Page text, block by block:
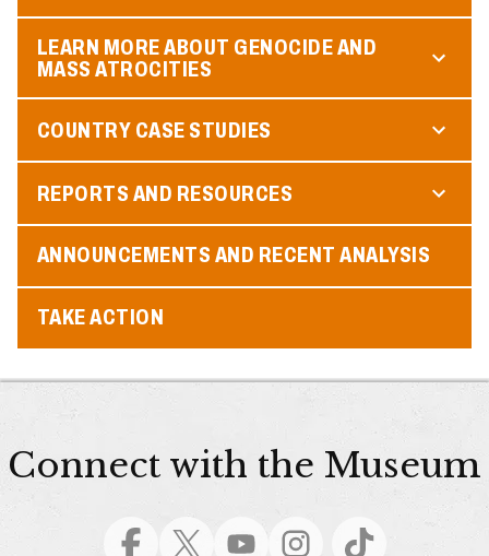
LEARN MORE ABOUT GENOCIDE AND
MASS ATROCITIES
COUNTRY CASE STUDIES
REPORTS AND RESOURCES
ANNOUNCEMENTS AND RECENT ANALYSIS
TAKE ACTION
Connect with the Museum